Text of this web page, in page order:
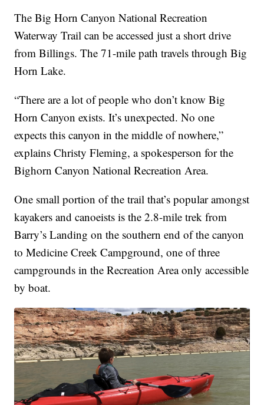
The Big Horn Canyon National Recreation
Waterway Trail can be accessed just a short drive
from Billings. The 71-mile path travels through Big
Horn Lake.
“There are a lot of people who don’t know Big
Horn Canyon exists. It’s unexpected. No one
expects this canyon in the middle of nowhere,”
explains Christy Fleming, a spokesperson for the
Bighorn Canyon National Recreation Area.
One small portion of the trail that’s popular amongst
kayakers and canoeists is the 2.8-mile trek from
Barry’s Landing on the southern end of the canyon
to Medicine Creek Campground, one of three
campgrounds in the Recreation Area only accessible
by boat.